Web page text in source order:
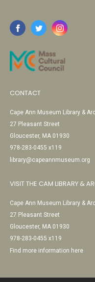
CONTACT
Cape Ann Museum Library &
27 Pleasant Street
Gloucester, MA 01930
978-283-0455 x119
library@capeannmuseum.org
VISIT THE CAM LIBRARY &
Cape Ann Museum Library &
27 Pleasant Street
Gloucester, MA 01930
978-283-0455 x119
Find more information here